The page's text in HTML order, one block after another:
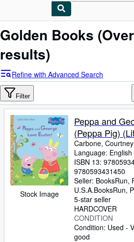
My Account
Advanced Search
Browse Collections
Rare Books
Art & Collectibles
Textbooks
Sellers
Start Selling
CLOSE
Golden Books
results)
Refine with Advanced Search
Filter
Stock Image
Peppa and
(Peppa Pig)
Carbone, Courtney
Language: English
ISBN 13:
9780593431450
Seller: BooksRun,
U.S.A.BooksRun,
5-star seller
HARDCOVER
CONDITION
Condition: Used -
good